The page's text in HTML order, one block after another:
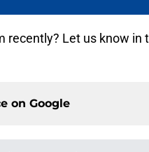
recently? Let us know in
on Google